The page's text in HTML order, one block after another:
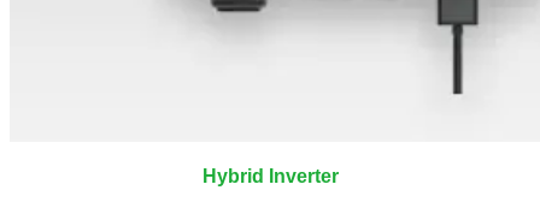
Hybrid Inverter